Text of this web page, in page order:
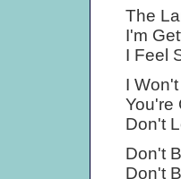
The
I'm
I Feel
I
You're
Don't
Don't
Don't